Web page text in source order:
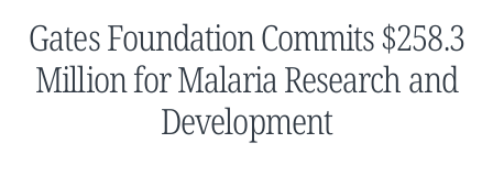
Gates Foundation Commits $258.3
Million for Malaria Research and
Development